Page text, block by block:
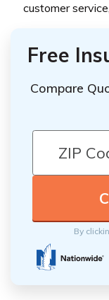
customer
Free
Compare
By